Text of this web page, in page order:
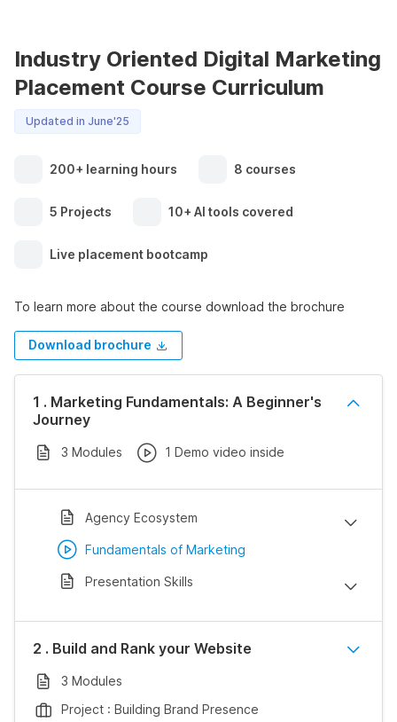
Industry Oriented Digital Marketing
Placement Course Curriculum
Updated in June'25
200+ learning hours 8 courses
5 Projects 10+ AI tools covered
Live placement bootcamp
To learn more about the course download the brochure
Download brochure
1 . Marketing Fundamentals: A Beginner's
Journey
3 Modules 1 Demo video inside
Agency Ecosystem
Fundamentals of Marketing
Presentation Skills
2 . Build and Rank your Website
3 Modules
Project : Building Brand Presence